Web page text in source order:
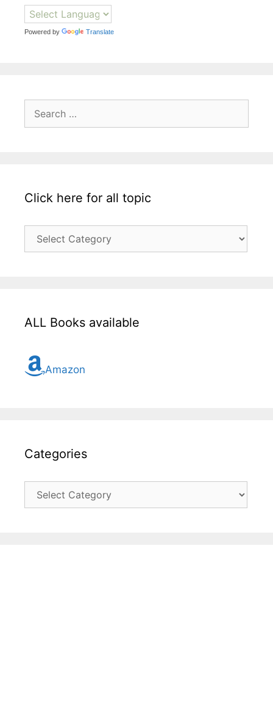
Powered by Translate
Click here for all topic
Click
ALL Books available
Amazon
Categories
Categories